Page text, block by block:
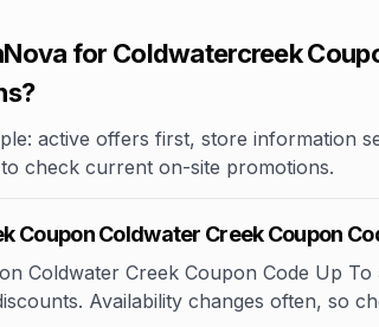
for Coldwatercreek
active offers first, store information
check current on-site promotions.
Coupon Coldwater Creek Coupon
Coldwater Creek Coupon Code Up
Availability changes often, so